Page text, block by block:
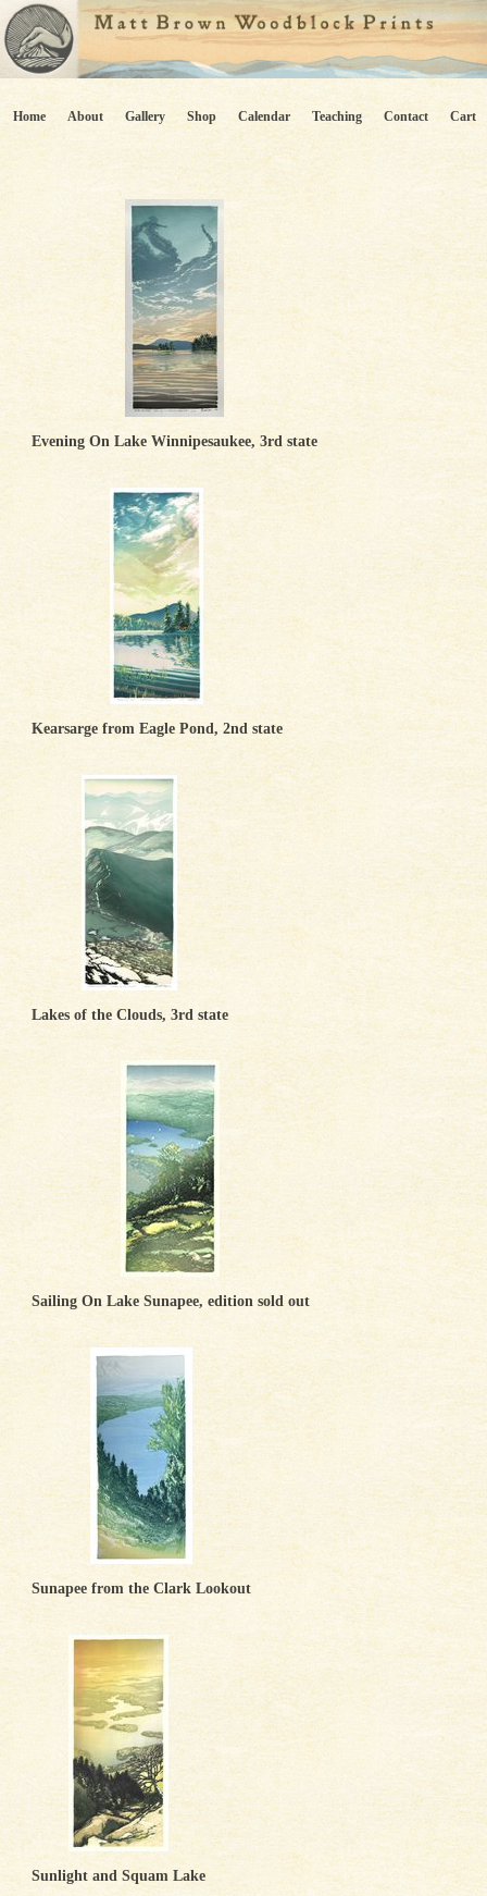
Home About Gallery Shop Calendar Teaching Contact Cart
Evening On Lake Winnipesaukee, 3rd state
Kearsarge from Eagle Pond, 2nd state
Lakes of the Clouds, 3rd state
Sailing On Lake Sunapee, edition sold out
Sunapee from the Clark Lookout
Sunlight and Squam Lake